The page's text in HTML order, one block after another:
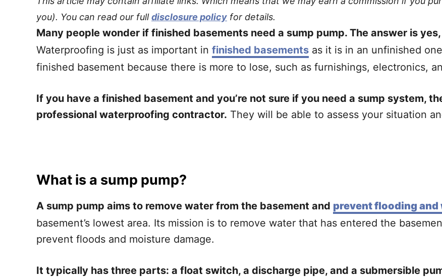
you). You can read our fulldisclosure policy for details.
Many people wonder if finished basements need a sump pump. The answer is
Waterproofing is just as important in finished basements as it is in an unfinished
finished basement because there is more to lose, such as furnishings, electronics,
If you have a finished basement and you’re not sure if you need a sump system,
professional waterproofing contractor. They will be able to assess your situation
What is a sump pump?
A sump pump aims to remove water from the basement and prevent flooding and
basement’s lowest area. Its mission is to remove water that has entered the
prevent floods and moisture damage.
It typically has three parts: a float switch, a discharge pipe, and a submersible